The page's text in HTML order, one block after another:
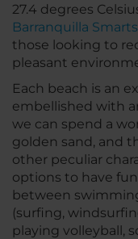
27.4 degrees
Barranquilla
those looking to
pleasant
Each beach is an
embellished with
we can spend a
golden sand, and
other peculiar
options to have
between
(surfing,
playing volleyball,